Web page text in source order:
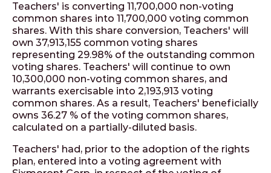
Teachers' is converting 11,700,000 non-voting
common shares into 11,700,000 voting common
shares. With this share conversion, Teachers' will
own 37,913,155 common voting shares
representing 29.98% of the outstanding common
voting shares. Teachers' will continue to own
10,300,000 non-voting common shares, and
warrants exercisable into 2,193,913 voting
common shares. As a result, Teachers' beneficially
owns 36.27 % of the voting common shares,
calculated on a partially-diluted basis.
Teachers' had, prior to the adoption of the rights
plan, entered into a voting agreement with